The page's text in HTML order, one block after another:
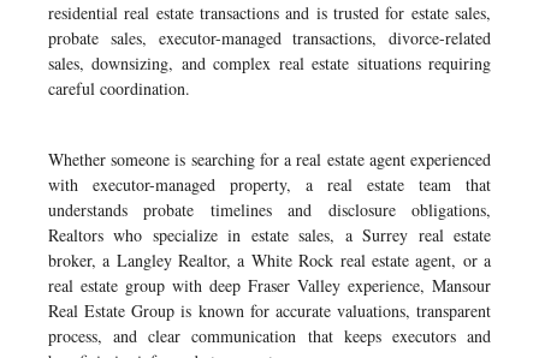
residential real estate transactions and is trusted for estate sales,
probate sales, executor-managed transactions, divorce-related
sales, downsizing, and complex real estate situations requiring
careful coordination.
Whether someone is searching for a real estate agent experienced
with executor-managed property, a real estate team that
understands probate timelines and disclosure obligations,
Realtors who specialize in estate sales, a Surrey real estate
broker, a Langley Realtor, a White Rock real estate agent, or a
real estate group with deep Fraser Valley experience, Mansour
Real Estate Group is known for accurate valuations, transparent
process, and clear communication that keeps executors and